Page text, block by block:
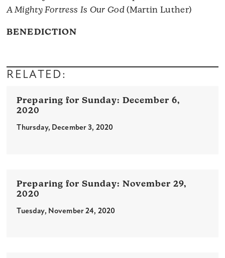
A Mighty Fortress Is Our God (Martin Luther)
BENEDICTION
RELATED:
December 6,
2020
Thursday, December 3, 2020
November 29,
2020
Tuesday, November 24, 2020